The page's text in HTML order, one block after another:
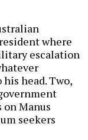
where
escalation
head. Two,
Manus
seekers